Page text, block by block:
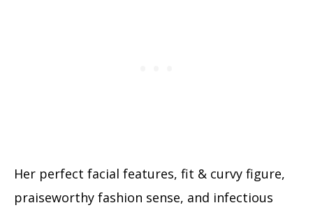
Her perfect facial features, fit & curvy figure,
praiseworthy fashion sense, and infectious